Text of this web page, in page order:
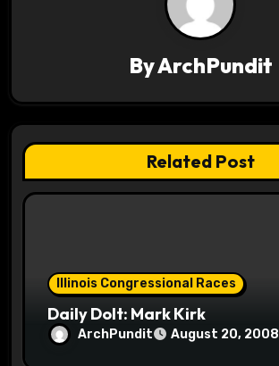
g
a
t
ByArchPundit
Related Post
Illinois Congressional Races
Daily Dolt: Mark Kirk
ArchPundit August 20, 2008